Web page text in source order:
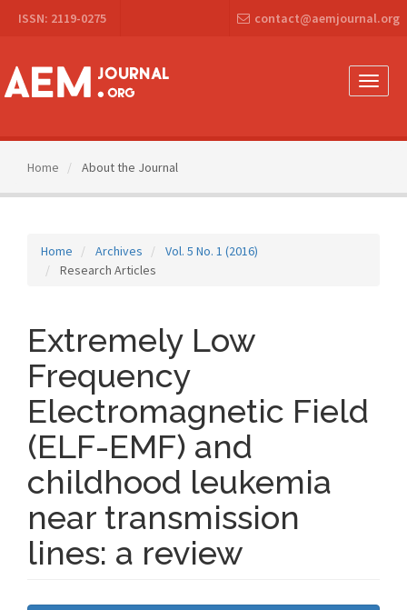
Navigation
Content
Sidebar
ISSN: 2119-0275 contact@aemjournal.org
Toggle
Home About the Journal
Home Archives
Vol. 5 No. 1 (2016)
Research Articles
Extremely Low
Frequency
Electromagnetic Field
(ELF-EMF) and
childhood leukemia
near transmission
lines: a review